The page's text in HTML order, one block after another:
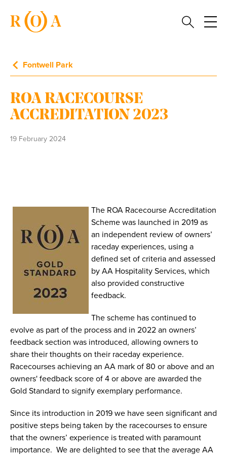
Fontwell Park
ROA RACECOURSE
ACCREDITATION 2023
19 February 2024
The ROA Racecourse Accreditation
Scheme was launched in 2019 as
an independent review of owners’
raceday experiences, using a
defined set of criteria and assessed
by AA Hospitality Services, which
also provided constructive
feedback.
The scheme has continued to
evolve as part of the process and in 2022 an owners’
feedback section was introduced, allowing owners to
share their thoughts on their raceday experience.
Racecourses achieving an AA mark of 80 or above and an
owners' feedback score of 4 or above are awarded the
Gold Standard to signify exemplary performance.
Since its introduction in 2019 we have seen significant and
positive steps being taken by the racecourses to ensure
that the owners’ experience is treated with paramount
importance. We are delighted to see that the average AA